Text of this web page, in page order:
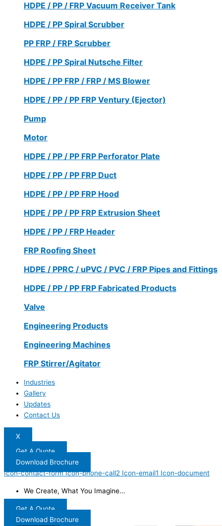
HDPE / PP / FRP Vacuum Receiver Tank
HDPE / PP Spiral Scrubber
PP FRP / FRP Scrubber
HDPE / PP Spiral Nutsche Filter
HDPE / PP FRP / FRP / MS Blower
HDPE / PP / PP FRP Ventury (Ejector)
Pump
Motor
HDPE / PP / PP FRP Perforator Plate
HDPE / PP / PP FRP Duct
HDPE / PP / PP FRP Hood
HDPE / PP / PP FRP Extrusion Sheet
HDPE / PP / FRP Header
FRP Roofing Sheet
HDPE / PPRC / uPVC / PVC / FRP Pipes and Fittings
HDPE / PP / PP FRP Fabricated Products
Valve
Engineering Products
Engineering Machines
FRP Stirrer/Agitator
Industries
Gallery
Updates
Contact Us
X
Get A Quote
Download Brochure
Icon-contact-form Icon-phone-call2 Icon-email1 Icon-document
We Create, What You Imagine...
Get A Quote
Download Brochure